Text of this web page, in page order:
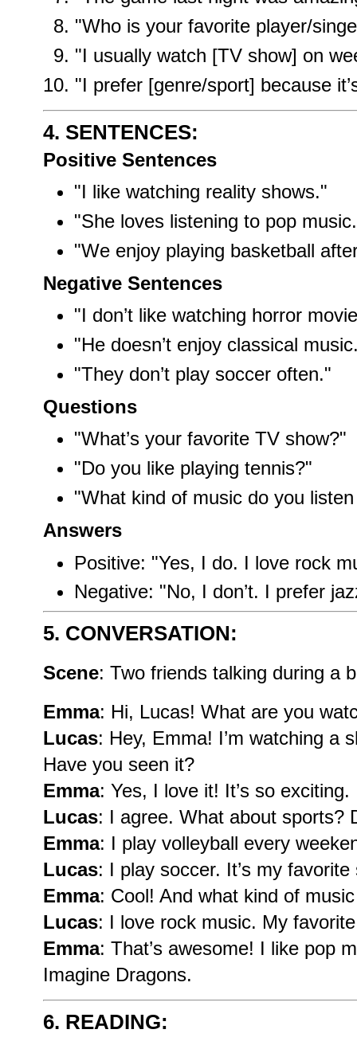
"Who is your favorite player/
"I usually watch [TV show] on
"I prefer [genre/sport] because
4. SENTENCES:
Positive Sentences
"I like watching reality shows."
"She loves listening to pop
"We enjoy playing basketball
Negative Sentences
"I don’t like watching horror
"He doesn’t enjoy classical
"They don’t play soccer often."
Questions
"What’s your favorite TV show?"
"Do you like playing tennis?"
"What kind of music do you
Answers
Positive: "Yes, I do. I love rock
Negative: "No, I don’t. I prefer
5. CONVERSATION:
Scene: Two friends talking during a
Emma: Hi, Lucas! What are you
Lucas: Hey, Emma! I’m watching a
Have you seen it?
Emma: Yes, I love it! It’s so exciting.
Lucas: I agree. What about sports?
Emma: I play volleyball every
Lucas: I play soccer. It’s my favorite
Emma: Cool! And what kind of
Lucas: I love rock music. My
Emma: That’s awesome! I like pop
Imagine Dragons.
6. READING: